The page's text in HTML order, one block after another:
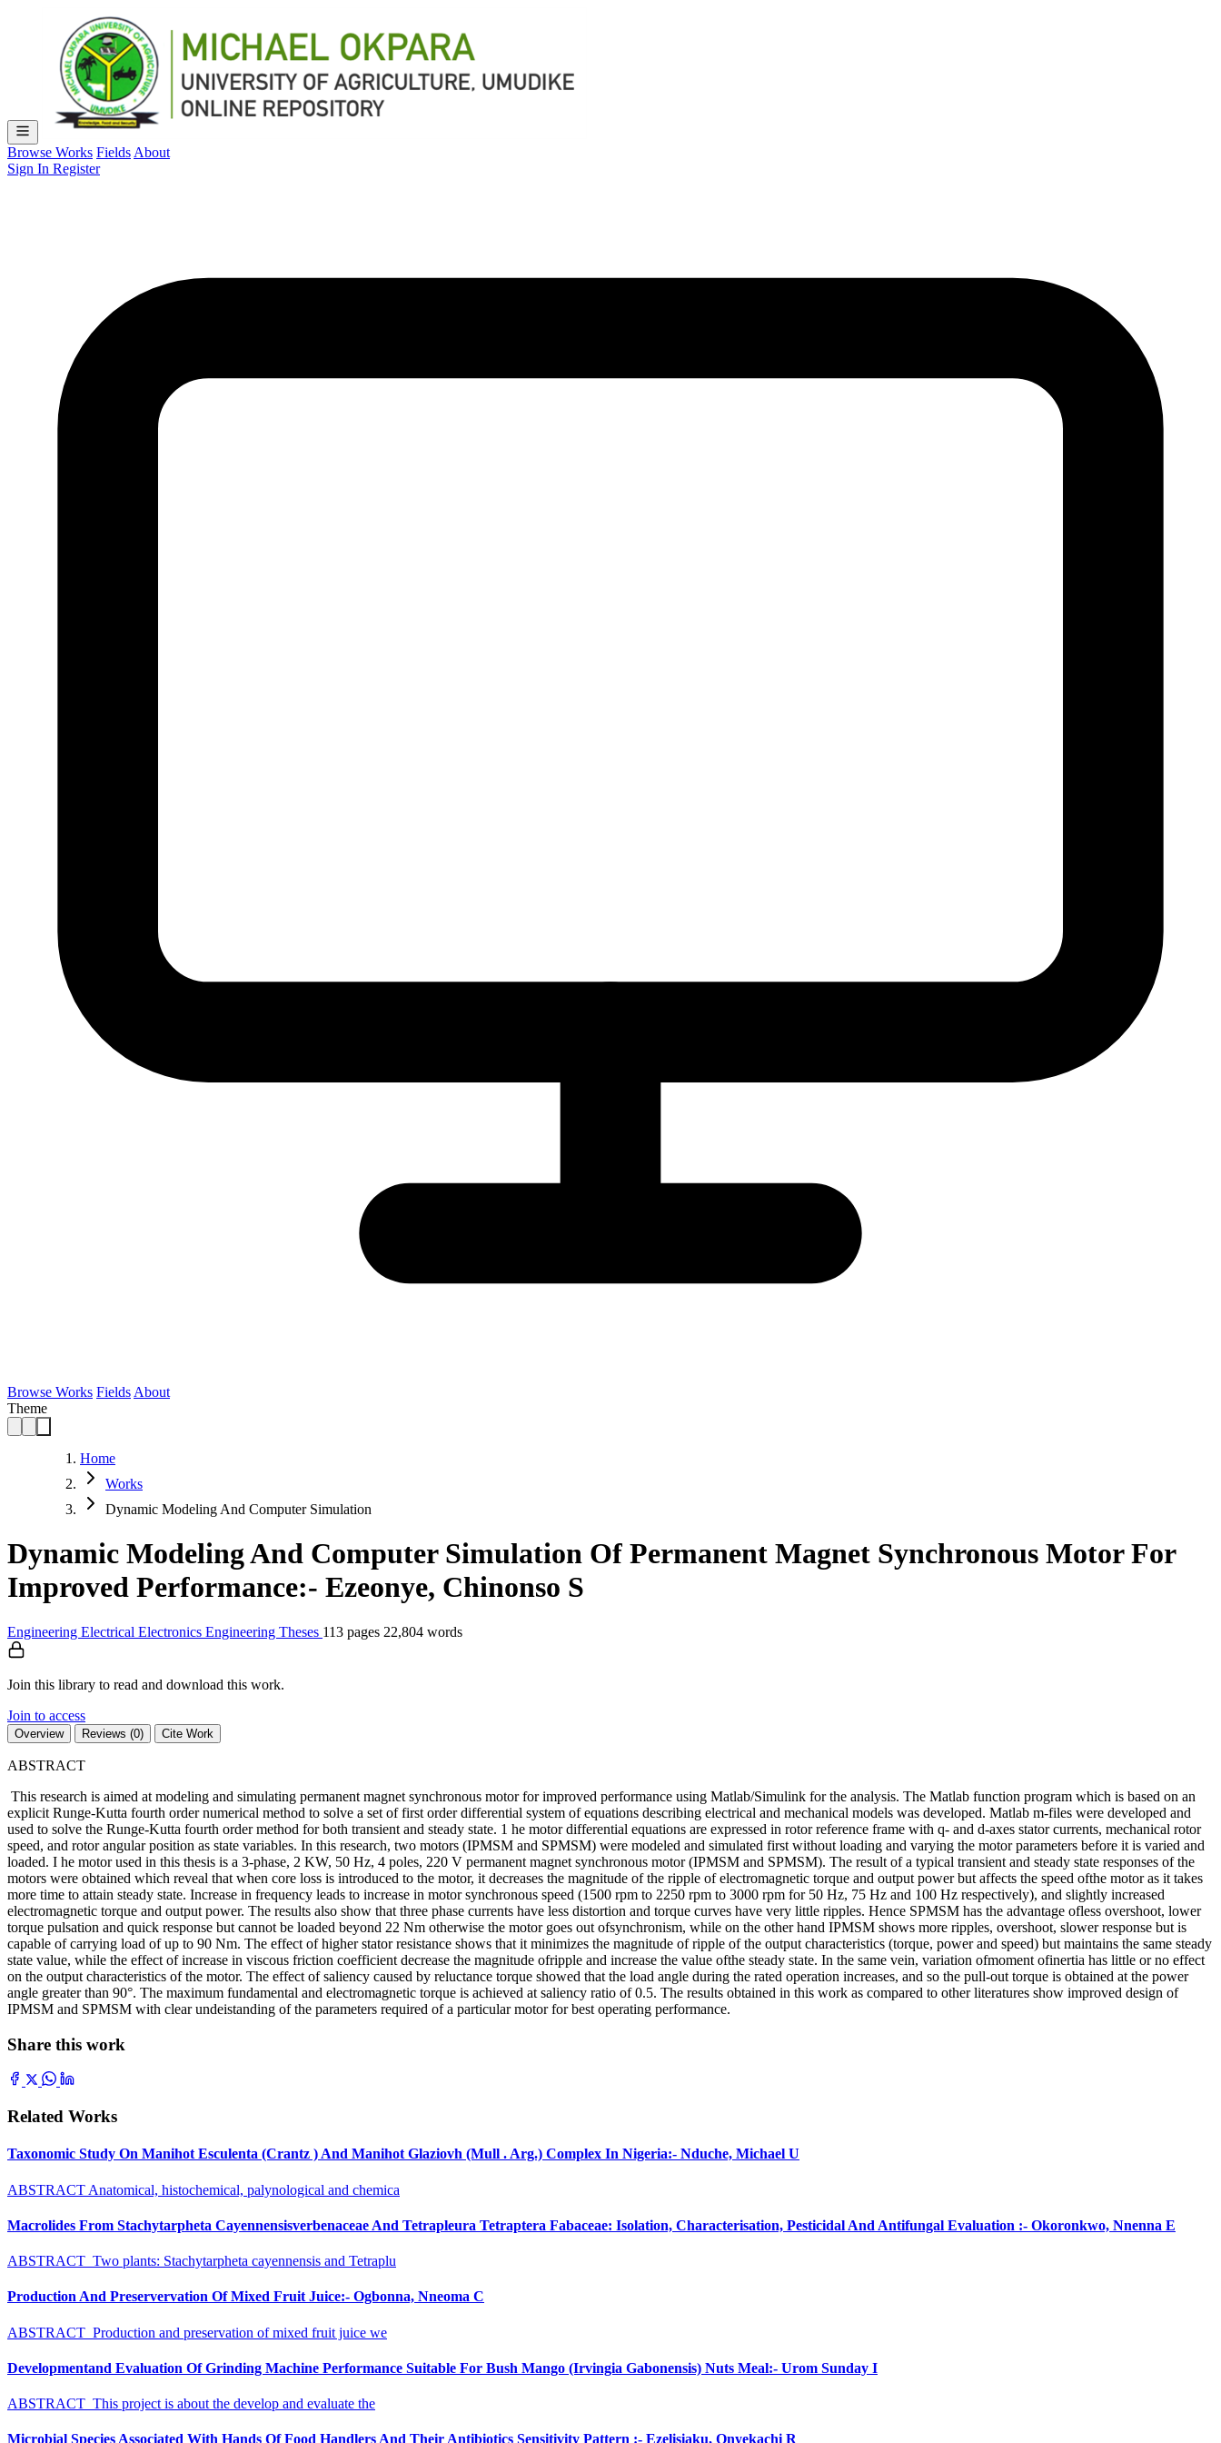
Browse Works Fields About
Sign In Register
Browse Works Fields About
Theme
Home
Works
Dynamic Modeling And Computer Simulation
Dynamic Modeling And Computer Simulation Of Permanent Magnet Synchronous Motor For
Improved Performance:- Ezeonye, Chinonso S
Engineering Electrical Electronics Engineering Theses 113 pages 22,804 words
Join this library to read and download this work.
Join to access
Overview Reviews (0) Cite Work
ABSTRACT
This research is aimed at modeling and simulating permanent magnet synchronous motor for improved performance using Matlab/Simulink for the analysis. The Matlab function program which is based on an
explicit Runge-Kutta fourth order numerical method to solve a set of first order differential system of equations describing electrical and mechanical models was developed. Matlab m-files were developed and
used to solve the Runge-Kutta fourth order method for both transient and steady state. 1 he motor differential equations are expressed in rotor reference frame with q- and d-axes stator currents, mechanical rotor
speed, and rotor angular position as state variables. In this research, two motors (IPMSM and SPMSM) were modeled and simulated first without loading and varying the motor parameters before it is varied and
loaded. I he motor used in this thesis is a 3-phase, 2 KW, 50 Hz, 4 poles, 220 V permanent magnet synchronous motor (IPMSM and SPMSM). The result of a typical transient and steady state responses of the
motors were obtained which reveal that when core loss is introduced to the motor, it decreases the magnitude of the ripple of electromagnetic torque and output power but affects the speed ofthe motor as it takes
more time to attain steady state. Increase in frequency leads to increase in motor synchronous speed (1500 rpm to 2250 rpm to 3000 rpm for 50 Hz, 75 Hz and 100 Hz respectively), and slightly increased
electromagnetic torque and output power. The results also show that three phase currents have less distortion and torque curves have very little ripples. Hence SPMSM has the advantage ofless overshoot, lower
torque pulsation and quick response but cannot be loaded beyond 22 Nm otherwise the motor goes out ofsynchronism, while on the other hand IPMSM shows more ripples, overshoot, slower response but is
capable of carrying load of up to 90 Nm. The effect of higher stator resistance shows that it minimizes the magnitude of ripple of the output characteristics (torque, power and speed) but maintains the same steady
state value, while the effect of increase in viscous friction coefficient decrease the magnitude ofripple and increase the value ofthe steady state. In the same vein, variation ofmoment ofinertia has little or no effect
on the output characteristics of the motor. The effect of saliency caused by reluctance torque showed that the load angle during the rated operation increases, and so the pull-out torque is obtained at the power
angle greater than 90°. The maximum fundamental and electromagnetic torque is achieved at saliency ratio of 0.5. The results obtained in this work as compared to other literatures show improved design of
IPMSM and SPMSM with clear undeistanding of the parameters required of a particular motor for best operating performance.
Share this work
Related Works
Taxonomic Study On Manihot Esculenta (Crantz ) And Manihot Glaziovh (Mull . Arg.) Complex In Nigeria:- Nduche, Michael U
ABSTRACT Anatomical, histochemical, palynological and chemica
Macrolides From Stachytarpheta Cayennensisverbenaceae And Tetrapleura Tetraptera Fabaceae: Isolation, Characterisation, Pesticidal And Antifungal Evaluation :- Okoronkwo, Nnenna E
ABSTRACT Two plants: Stachytarpheta cayennensis and Tetraplu
Production And Preservervation Of Mixed Fruit Juice:- Ogbonna, Nneoma C
ABSTRACT Production and preservation of mixed fruit juice we
Developmentand Evaluation Of Grinding Machine Performance Suitable For Bush Mango (Irvingia Gabonensis) Nuts Meal:- Urom Sunday I
ABSTRACT This project is about the develop and evaluate the
Microbial Species Associated With Hands Of Food Handlers And Their Antibiotics Sensitivity Pattern :- Ezelisiaku, Onyekachi R